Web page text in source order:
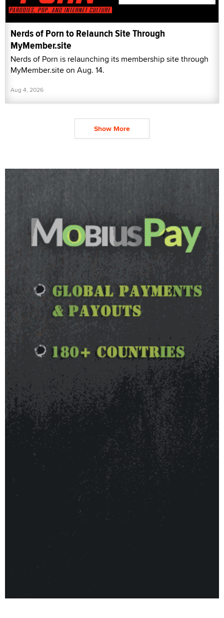
Nerds of Porn to Relaunch Site Through
MyMember.site
Nerds of Porn is relaunching its membership site through
MyMember.site on Aug. 14.
Aug 4, 2026
Show More